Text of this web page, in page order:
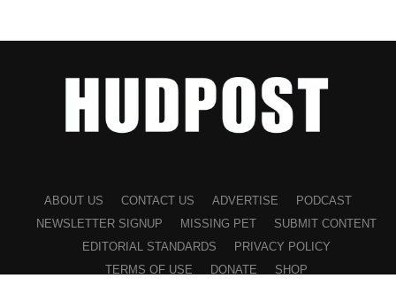
ABOUT US CONTACT US ADVERTISE
PODCAST
NEWSLETTER SIGNUP
MISSING PET
SUBMIT CONTENT
EDITORIAL STANDARDS
PRIVACY POLICY
TERMS OF USE
DONATE SHOP